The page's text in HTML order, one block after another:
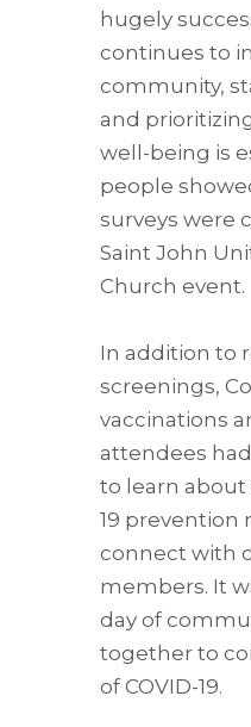
hugely
continues to
community,
and
well-being is
people
surveys were
Saint John
Church event.
In addition to
screenings,
vaccinations
attendees
to learn about
19 prevention
connect with
members. It
day of
together to
of COVID-19.